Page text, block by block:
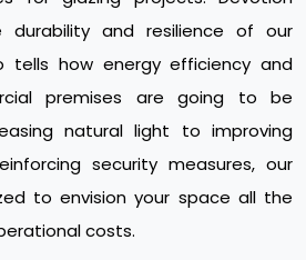
and resilience of our
tells how energy efficiency and
premises are going to be
natural light to improving
security measures, our
to envision your space all the
costs.